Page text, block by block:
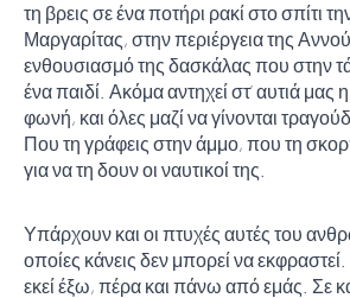
τη βρεις σε ένα ποτήρι ρακί στο σπίτι
Μαργαρίτας, στην περιέργεια της
ενθουσιασμό της δασκάλας που στην
ένα παιδί. Ακόμα αντηχεί στ’ αυτιά μας
φωνή, και όλες μαζί να γίνονται
Που τη γράφεις στην άμμο, που τη
για να τη δουν οι ναυτικοί της.
Υπάρχουν και οι πτυχές αυτές του
οποίες κάνεις δεν μπορεί να
εκεί έξω, πέρα και πάνω από εμάς. Σε